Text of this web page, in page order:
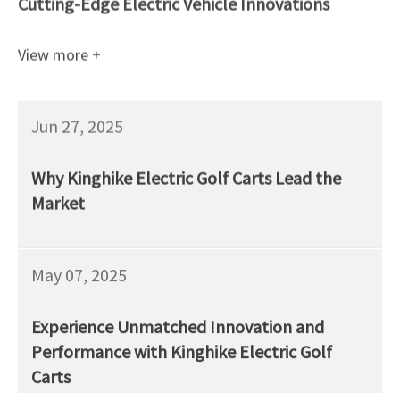
Jun 27, 2025
Why Kinghike Electric Golf Carts Lead the
Market
May 07, 2025
Experience Unmatched Innovation and
Performance with Kinghike Electric Golf
Carts